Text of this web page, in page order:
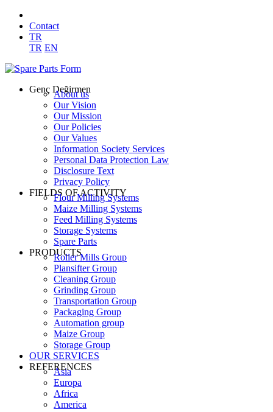
Contact
TR
TR EN
Genç Değirmen
About us
Our Vision
Our Mission
Our Policies
Our Values
Information Society Services
Personal Data Protection Law
Disclosure Text
Privacy Policy
FIELDS OF ACTIVITY
Flour Milling Systems
Maize Milling Systems
Feed Milling Systems
Storage Systems
Spare Parts
PRODUCTS
Roller Mills Group
Plansifter Group
Cleaning Group
Grinding Group
Transportation Group
Packaging Group
Automation group
Maize Group
Storage Group
OUR SERVICES
REFERENCES
Asia
Europa
Africa
America